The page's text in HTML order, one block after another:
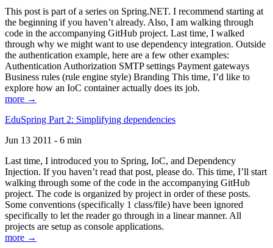
This post is part of a series on Spring.NET. I recommend starting at
the beginning if you haven’t already. Also, I am walking through
code in the accompanying GitHub project. Last time, I walked
through why we might want to use dependency integration. Outside
the authentication example, here are a few other examples:
Authentication Authorization SMTP settings Payment gateways
Business rules (rule engine style) Branding This time, I’d like to
explore how an IoC container actually does its job.
more →
EduSpring Part 2: Simplifying dependencies
Jun 13 2011 - 6 min
Last time, I introduced you to Spring, IoC, and Dependency
Injection. If you haven’t read that post, please do. This time, I’ll start
walking through some of the code in the accompanying GitHub
project. The code is organized by project in order of these posts.
Some conventions (specifically 1 class/file) have been ignored
specifically to let the reader go through in a linear manner. All
projects are setup as console applications.
more →